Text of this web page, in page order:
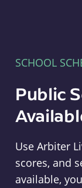
SCHOOL
Public
Use Arbiter
scores, and
available,